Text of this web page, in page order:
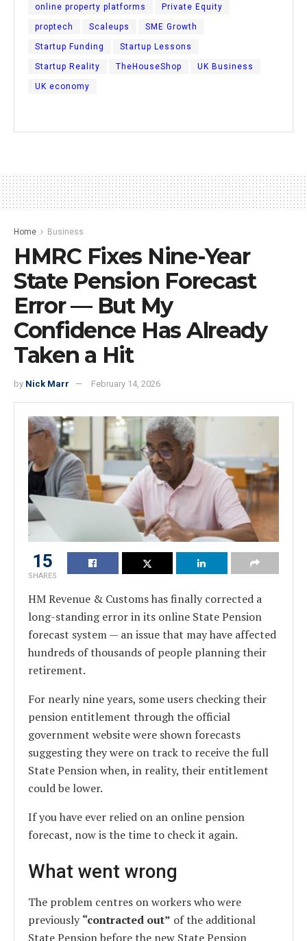
online property platforms Private Equity
proptech Scaleups SME Growth
Startup Funding Startup Lessons
Startup Reality TheHouseShop UK Business
UK economy
Home Business
HMRC Fixes Nine-Year
State Pension Forecast
Error — But My
Confidence Has Already
Taken a Hit
by Nick Marr February 14, 2026
15
SHARES
HM Revenue & Customs has finally corrected a
long-standing error in its online State Pension
forecast system — an issue that may have affected
hundreds of thousands of people planning their
retirement.
For nearly nine years, some users checking their
pension entitlement through the official
government website were shown forecasts
suggesting they were on track to receive the full
State Pension when, in reality, their entitlement
could be lower.
If you have ever relied on an online pension
forecast, now is the time to check it again.
What went wrong
The problem centres on workers who were
previously“contracted out” of the additional
State Pension before the new State Pension